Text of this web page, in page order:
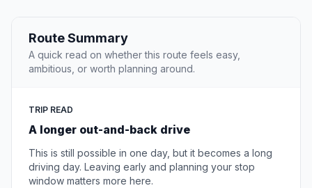
Route Summary
A quick read on whether this route feels easy,
ambitious, or worth planning around.
TRIP READ
A longer out-and-back drive
This is still possible in one day, but it becomes a long
driving day. Leaving early and planning your stop
window matters more here.